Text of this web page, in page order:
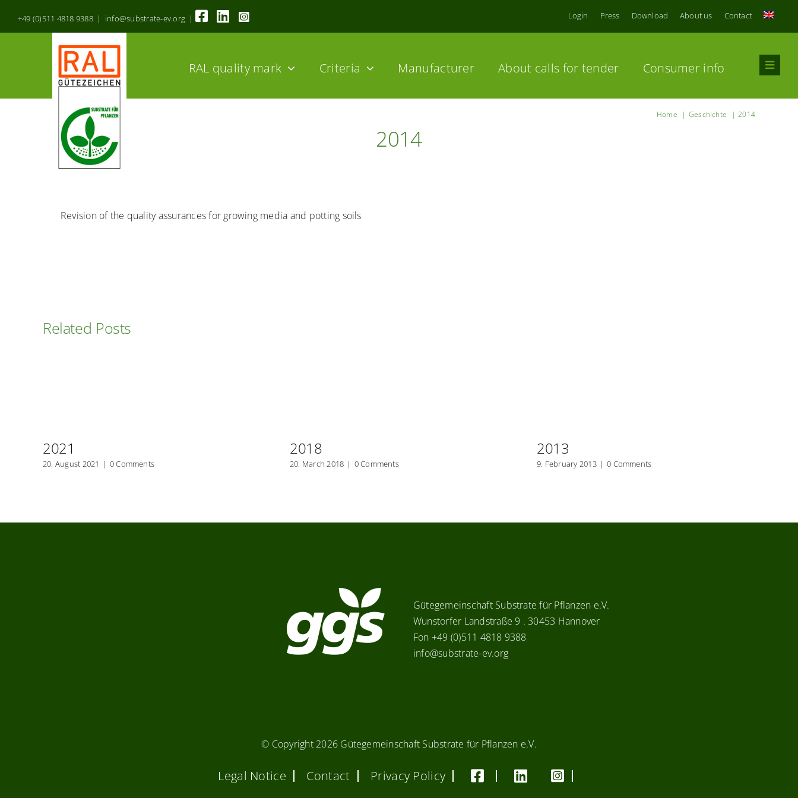
+49 (0)511 4818 9388 | info@substrate-ev.org | Login Press Download About us Contact
RAL quality mark Criteria Manufacturer About calls for tender Consumer info
Home Geschichte 2014
2014
Revision of the quality assurances for growing media and potting soils
Related Posts
2021
20. August 2021 | 0 Comments
2018
20. March 2018 | 0 Comments
2013
9. February 2013 | 0 Comments
Gütegemeinschaft Substrate für Pflanzen e.V.
Wunstorfer Landstraße 9 . 30453 Hannover
Fon +49 (0)511 4818 9388
info@substrate-ev.org
© Copyright 2026 Gütegemeinschaft Substrate für Pflanzen e.V.
Legal Notice Contact Privacy Policy